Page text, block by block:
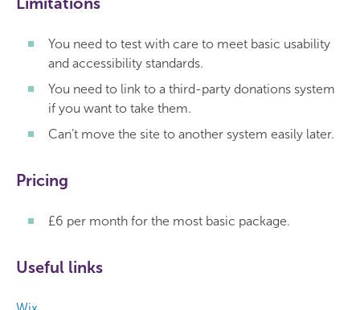
You need to test with care to meet basic usability
and accessibility standards.
You need to link to a third-party donations system
if you want to take them.
Can’t move the site to another system easily later.
Pricing
£6 per month for the most basic package.
Useful links